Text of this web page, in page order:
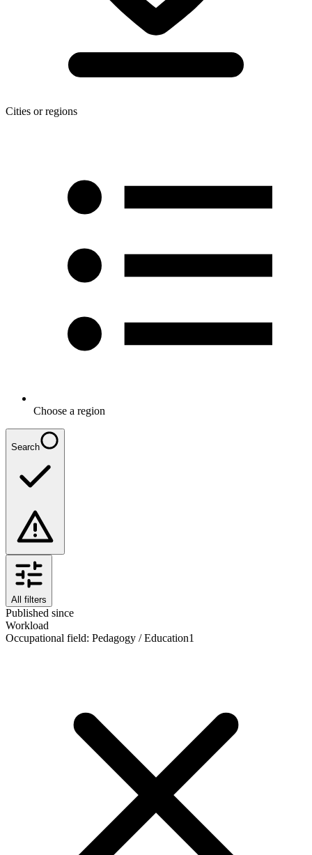
Cities or regions
Choose a region
Search
All filters
Published since
Workload
Occupational field: Pedagogy / Education1